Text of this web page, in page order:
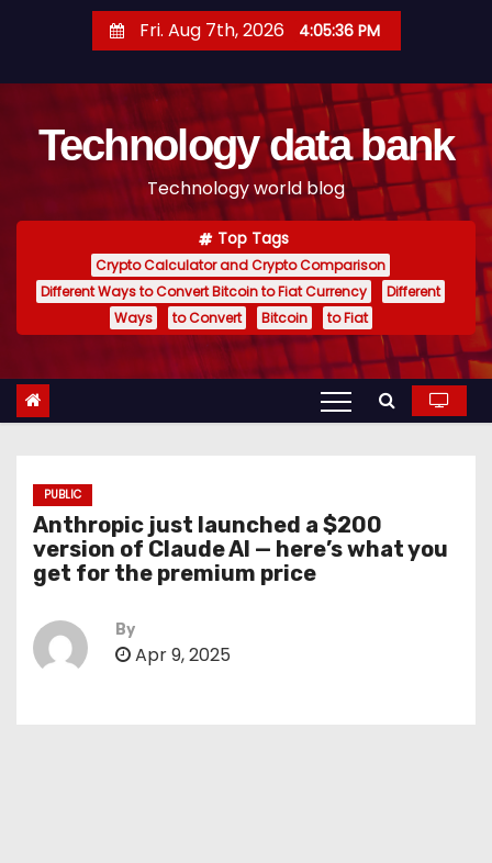
t
Fri. Aug 7th, 2026 4:05:37 PM
Technology data bank
Technology world blog
Top Tags
Crypto Calculator and Crypto Comparison
Different Ways to Convert Bitcoin to Fiat Currency
Different
Ways
to Convert Bitcoin to Fiat
PUBLIC
Anthropic just launched a $200
version of Claude AI — here’s what you
get for the premium price
By
Apr 9, 2025